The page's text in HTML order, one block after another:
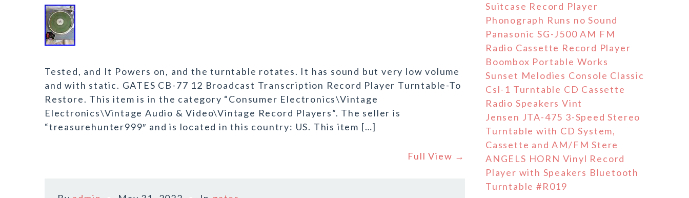
Tested, and It Powers on, and the turntable rotates. It has sound but very low volume
and with static. GATES CB-77 12 Broadcast Transcription Record Player Turntable-To
Restore. This item is in the category “Consumer Electronics\Vintage
Electronics\Vintage Audio & Video\Vintage Record Players”. The seller is
“treasurehunter999″ and is located in this country: US. This item […]
Full View →
Suitcase Record Player
Phonograph Runs no Sound
Panasonic SG-J500 AM FM
Radio Cassette Record Player
Boombox Portable Works
Sunset Melodies Console Classic
Csl-1 Turntable CD Cassette
Radio Speakers Vint
Jensen JTA-475 3-Speed Stereo
Turntable with CD System,
Cassette and AM/FM Stere
ANGELS HORN Vinyl Record
Player with Speakers Bluetooth
Turntable #R019